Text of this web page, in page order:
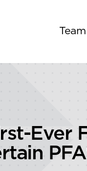
Team
Ever